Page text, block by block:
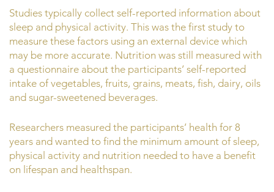
Studies typically collect self-reported information about
sleep and physical activity. This was the first study to
measure these factors using an external device which
may be more accurate. Nutrition was still measured with
a questionnaire about the participants’ self-reported
intake of vegetables, fruits, grains, meats, fish, dairy, oils
and sugar-sweetened beverages.
Researchers measured the participants’ health for 8
years and wanted to find the minimum amount of sleep,
physical activity and nutrition needed to have a benefit
on lifespan and healthspan.